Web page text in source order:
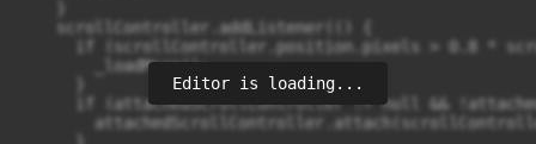
    scrollController.addListener(() {
if (scrollController.position.pixels > 0.8 *
        _loadMore();
if (attachedScrollController != null &&
Editor is loading...